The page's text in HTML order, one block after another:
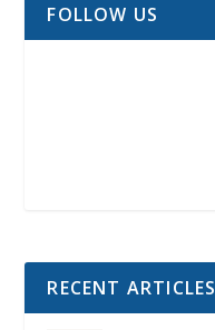
FOLLOW US
RECENT ARTICLES